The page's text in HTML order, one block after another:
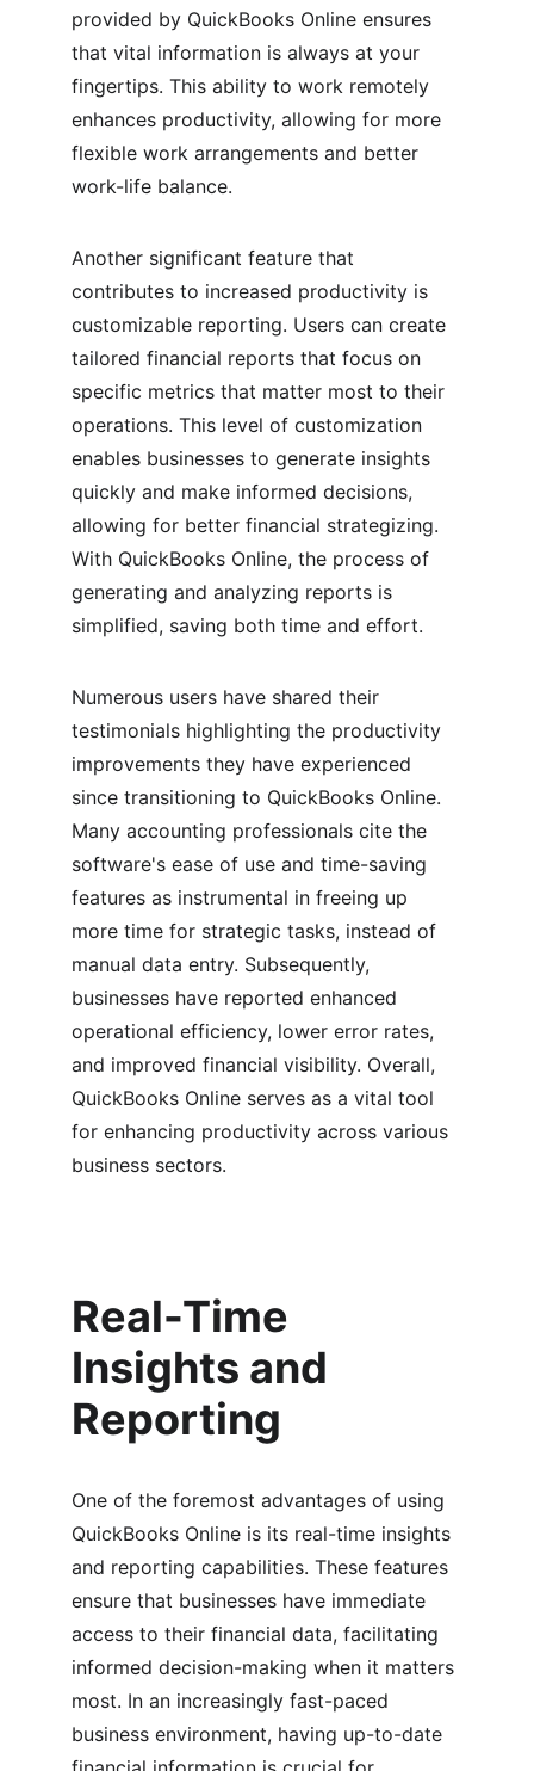
provided by QuickBooks Online ensures
that vital information is always at your
fingertips. This ability to work remotely
enhances productivity, allowing for more
flexible work arrangements and better
work-life balance.
Another significant feature that
contributes to increased productivity is
customizable reporting. Users can create
tailored financial reports that focus on
specific metrics that matter most to their
operations. This level of customization
enables businesses to generate insights
quickly and make informed decisions,
allowing for better financial strategizing.
With QuickBooks Online, the process of
generating and analyzing reports is
simplified, saving both time and effort.
Numerous users have shared their
testimonials highlighting the productivity
improvements they have experienced
since transitioning to QuickBooks Online.
Many accounting professionals cite the
software's ease of use and time-saving
features as instrumental in freeing up
more time for strategic tasks, instead of
manual data entry. Subsequently,
businesses have reported enhanced
operational efficiency, lower error rates,
and improved financial visibility. Overall,
QuickBooks Online serves as a vital tool
for enhancing productivity across various
business sectors.
Real-Time
Insights and
Reporting
One of the foremost advantages of using
QuickBooks Online is its real-time insights
and reporting capabilities. These features
ensure that businesses have immediate
access to their financial data, facilitating
informed decision-making when it matters
most. In an increasingly fast-paced
business environment, having up-to-date